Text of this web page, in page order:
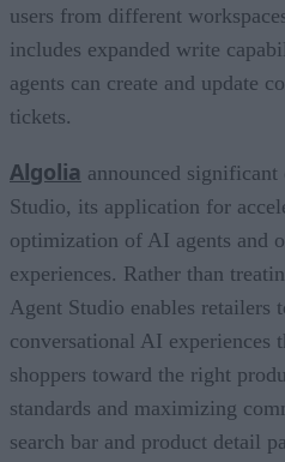
users from different
includes expanded write
agents can create and update
tickets.
Algolia announced significant
Studio, its application for
optimization of AI agents and
experiences. Rather than
Agent Studio enables retailers
conversational AI experiences
shoppers toward the right
standards and maximizing
search bar and product detail